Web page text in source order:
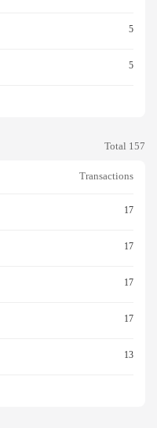
5
5
Total 157
Transactions
17
17
17
17
13